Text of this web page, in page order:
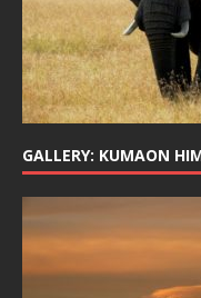
GALLERY: KUMAON